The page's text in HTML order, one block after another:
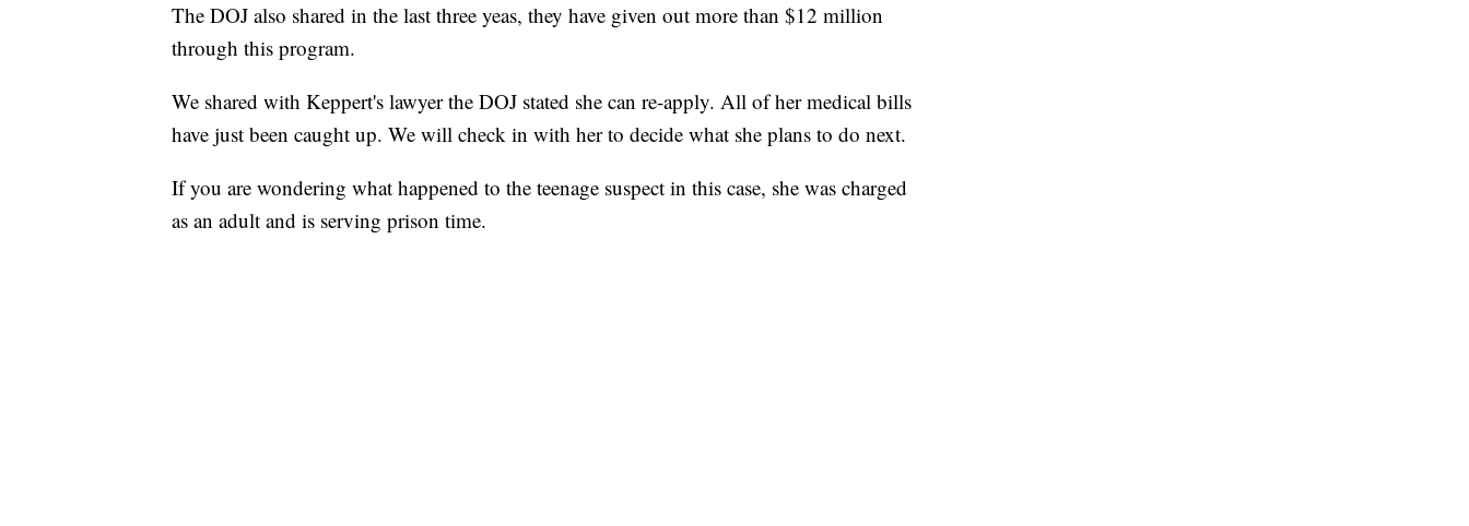
The DOJ also shared in the last three yeas, they have given out more than $12 million
through this program.
We shared with Keppert's lawyer the DOJ stated she can re-apply. All of her medical bills
have just been caught up. We will check in with her to decide what she plans to do next.
If you are wondering what happened to the teenage suspect in this case, she was charged
as an adult and is serving prison time.